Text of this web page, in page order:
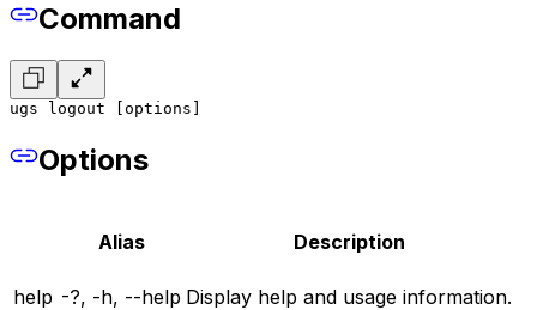
Command
ugs logout [options]
Options
Alias Description
help -?, -h, --help Display help and usage information.